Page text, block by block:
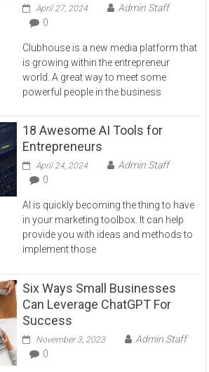
April 27, 2024
Admin Staff
0
Clubhouse is a new media platform that
is growing within the entrepreneur
world. A great way to meet some
powerful people in the business
18 Awesome AI Tools for
Entrepreneurs
April 24, 2024
Admin Staff
0
AI is quickly becoming the thing to have
in your marketing toolbox. It can help
provide you with ideas and methods to
implement those
Six Ways Small Businesses
Can Leverage ChatGPT For
Success
November 3, 2023
Admin Staff
0